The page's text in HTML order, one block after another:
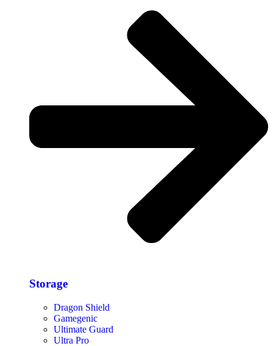
Storage​
Dragon Shield
Gamegenic
Ultimate Guard
Ultra Pro